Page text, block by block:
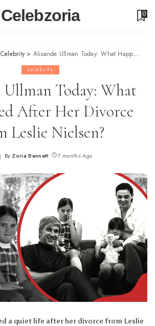
Celebzoria 0
Celebrity > Alisande Ullman Today: What Happened After Her Divorce from Leslie Nielsen?
Celebrity
Today: What
After Her Divorce
Leslie Nielsen?
Posted
By Zoria Bennett 7 months Ago
a quiet life after her divorce from Leslie